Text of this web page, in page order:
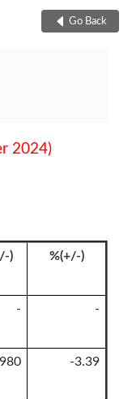
Go Back
2024)
) %(+/-)
- -
-3.39